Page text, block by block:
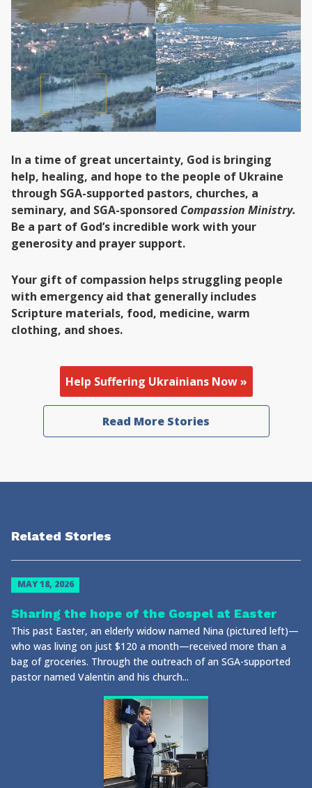
In a time of great uncertainty, God is bringing
help, healing, and hope to the people of Ukraine
through SGA-supported pastors, churches, a
seminary, and SGA-sponsored Compassion Ministry.
Be a part of God’s incredible work with your
generosity and prayer support.
Your gift of compassion helps struggling people
with emergency aid that generally includes
Scripture materials, food, medicine, warm
clothing, and shoes.
Help Suffering Ukrainians Now »
Read More Stories
Related Stories
MAY 18, 2026
Sharing the hope of the Gospel at Easter
This past Easter, an elderly widow named Nina (pictured left)—
who was living on just $120 a month—received more than a
bag of groceries. Through the outreach of an SGA-supported
pastor named Valentin and his church...